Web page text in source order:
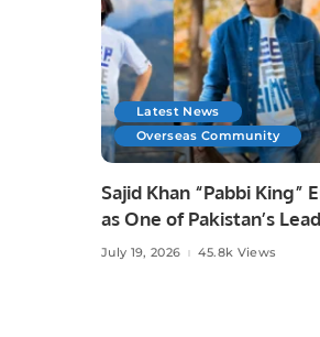
Latest News
Overseas Community
Sajid Khan “Pabbi King”
as One of Pakistan’s
Social Media Influencers.
July 19, 2026 45.8k Views